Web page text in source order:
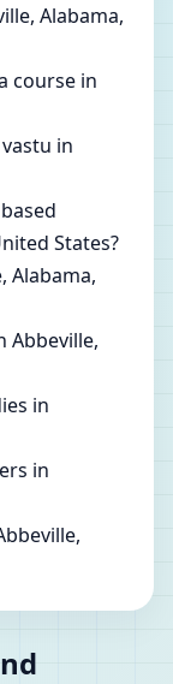
Alabama,
course in
in
States?
Alabama,
Abbeville,
in
in